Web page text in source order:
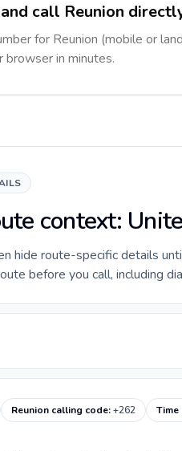
call Reunion
for Reunion (mobile or
browser in minutes.
context:
hide route-specific details
before you call, including
Reunion calling code:+262 Time